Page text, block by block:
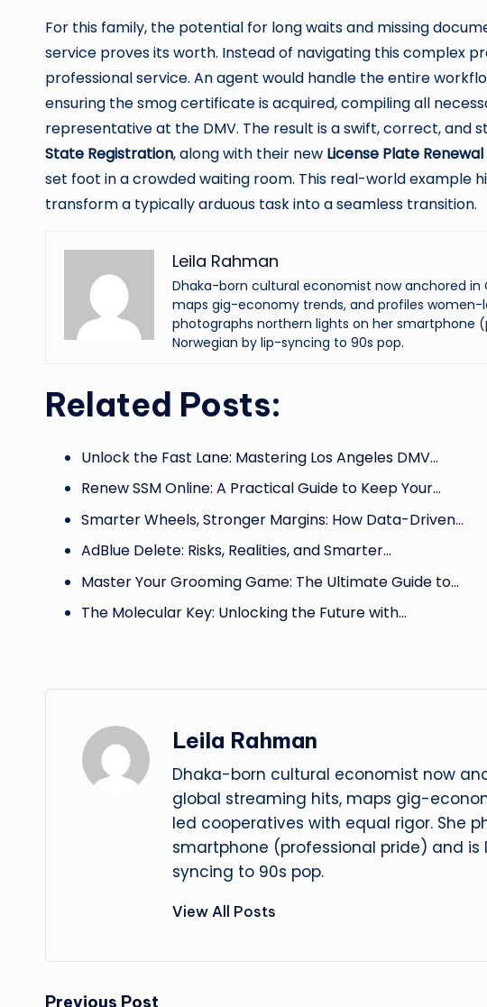
For this family, the potential for long waits and missing
service proves its worth. Instead of navigating this complex
professional service. An agent would handle the entire
ensuring the smog certificate is acquired, compiling all
representative at the DMV. The result is a swift, correct,
State Registration, along with their new License Plate Renewal
set foot in a crowded waiting room. This real-world example
transform a typically arduous task into a seamless transition.
Leila Rahman
Dhaka-born cultural economist now anchored in
maps gig-economy trends, and profiles women-
photographs northern lights on her smartphone
Norwegian by lip-syncing to 90s pop.
Related Posts:
Unlock the Fast Lane: Mastering Los Angeles DMV…
Renew SSM Online: A Practical Guide to Keep Your…
Smarter Wheels, Stronger Margins: How Data-Driven…
AdBlue Delete: Risks, Realities, and Smarter…
Master Your Grooming Game: The Ultimate Guide to…
The Molecular Key: Unlocking the Future with…
Leila Rahman
Dhaka-born cultural economist now
global streaming hits, maps gig-
led cooperatives with equal rigor. She
smartphone (professional pride) and is
syncing to 90s pop.
View All Posts
Previous Post